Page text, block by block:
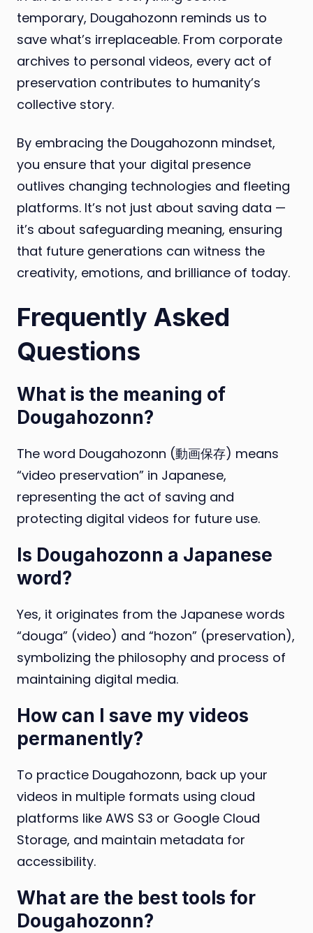
temporary, Dougahozonn reminds us to
save what’s irreplaceable. From corporate
archives to personal videos, every act of
preservation contributes to humanity’s
collective story.
By embracing the Dougahozonn mindset,
you ensure that your digital presence
outlives changing technologies and fleeting
platforms. It’s not just about saving data —
it’s about safeguarding meaning, ensuring
that future generations can witness the
creativity, emotions, and brilliance of today.
Frequently Asked
Questions
What is the meaning of
Dougahozonn?
The word Dougahozonn (動画保存) means
“video preservation” in Japanese,
representing the act of saving and
protecting digital videos for future use.
Is Dougahozonn a Japanese
word?
Yes, it originates from the Japanese words
“douga” (video) and “hozon” (preservation),
symbolizing the philosophy and process of
maintaining digital media.
How can I save my videos
permanently?
To practice Dougahozonn, back up your
videos in multiple formats using cloud
platforms like AWS S3 or Google Cloud
Storage, and maintain metadata for
accessibility.
What are the best tools for
Dougahozonn?